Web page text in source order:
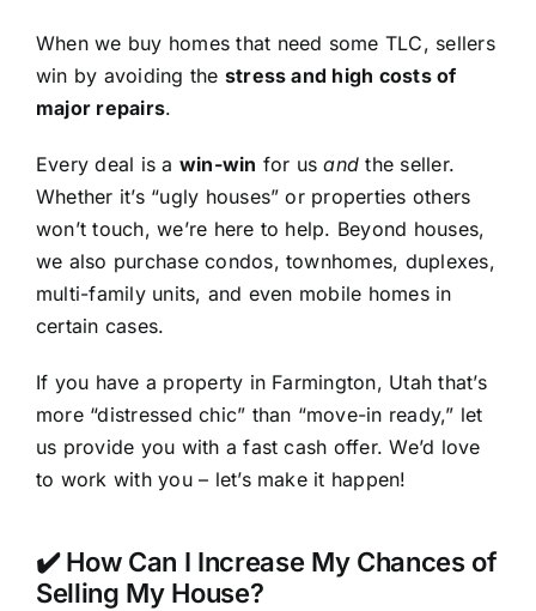
When we buy homes that need some TLC, sellers
win by avoiding the stress and high costs of
major repairs.
Every deal is a win-win for usand the seller.
Whether it’s “ugly houses” or properties others
won’t touch, we’re here to help. Beyond houses,
we also purchase condos, townhomes, duplexes,
multi-family units, and even mobile homes in
certain cases.
If you have a property in Farmington, Utah that’s
more “distressed chic” than “move-in ready,” let
us provide you with a fast cash offer. We’d love
to work with you – let’s make it happen!
✔️ How Can I Increase My Chances of
Selling My House?